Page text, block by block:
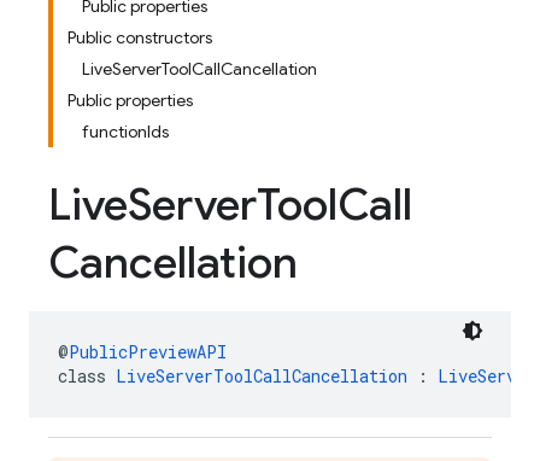
Public properties
Public constructors
LiveServerToolCallCancellation
Public properties
functionIds
LiveServerToolCall
Cancellation
@PublicPreviewAPI
class LiveServerToolCallCancellation :